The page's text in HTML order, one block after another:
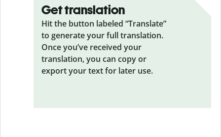
Get translation
Hit the button labeled “Translate”
to generate your full translation.
Once you’ve received your
translation, you can copy or
export your text for later use.